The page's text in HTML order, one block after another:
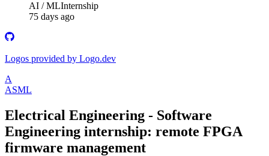
AI / MLInternship
75 days ago
Logos provided by Logo.dev
A
ASML
Electrical Engineering - Software
Engineering internship: remote FPGA
firmware management